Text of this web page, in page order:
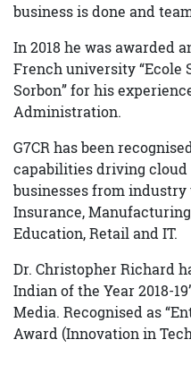
business is done and
In 2018 he was awarded
French university “Ecole
Sorbon” for his
Administration.
G7CR has been
capabilities driving cloud
businesses from
Insurance,
Education, Retail and IT.
Dr. Christopher Richard
Indian of the Year 2018-
Media. Recognised as
Award (Innovation in